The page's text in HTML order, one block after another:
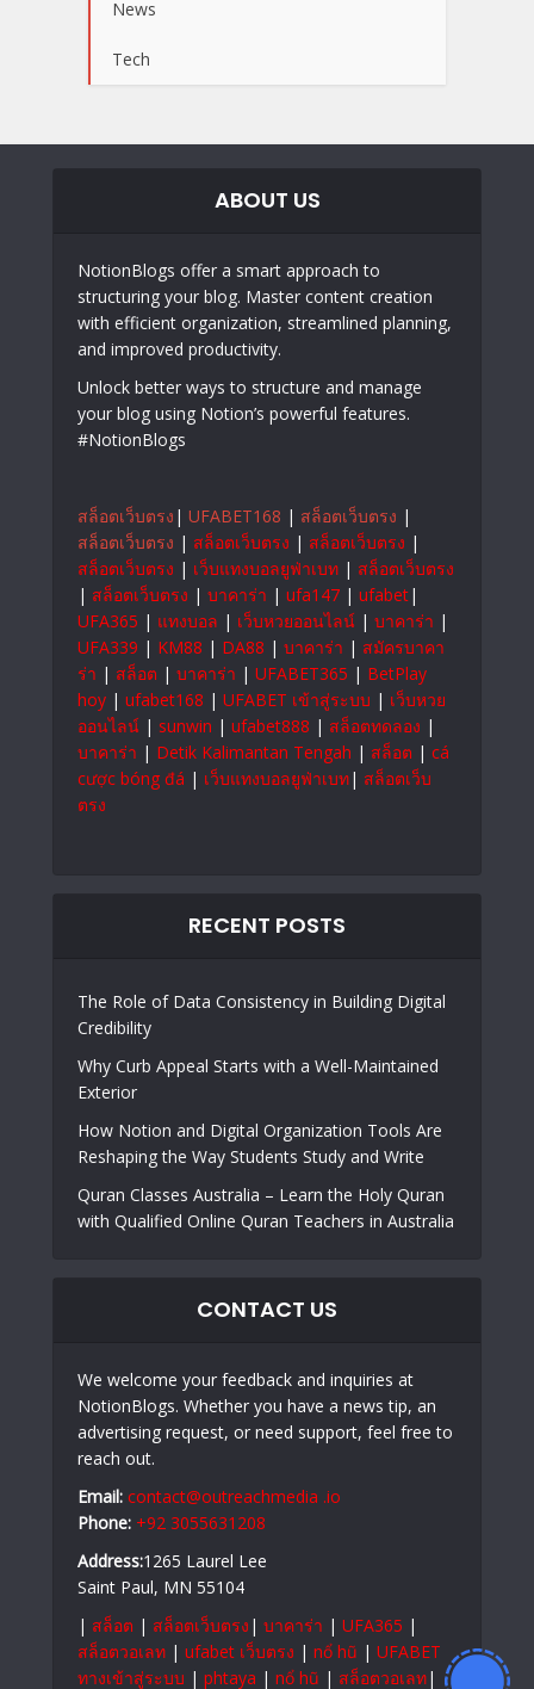
News
Tech
ABOUT US
NotionBlogs offer a smart approach to
structuring your blog. Master content creation
with efficient organization, streamlined planning,
and improved productivity.
Unlock better ways to structure and manage
your blog using Notion’s powerful features.
#NotionBlogs
สล็อตเว็บตรง | UFABET168 | สล็อตเว็บตรง |
สล็อตเว็บตรง | สล็อตเว็บตรง | สล็อตเว็บตรง |
สล็อตเว็บตรง | เว็บแทงบอลยูฟ่าเบท | สล็อตเว็บตรง
| สล็อตเว็บตรง | บาคาร่า | ufa147 | ufabet|
UFA365 | แทงบอล | เว็บหวยออนไลน์ | บาคาร่า |
UFA339 | KM88 | DA88 | บาคาร่า | สมัครบาคา
ร่า | สล็อต | บาคาร่า | UFABET365 | BetPlay
hoy | ufabet168 | UFABET เข้าสู่ระบบ | เว็บหวย
ออนไลน์ | sunwin | ufabet888 | สล็อตทดลอง |
บาคาร่า | Detik Kalimantan Tengah | สล็อต | cá
cược bóng đá | เว็บแทงบอลยูฟ่าเบท| สล็อตเว็บ
ตรง
RECENT POSTS
The Role of Data Consistency in Building Digital
Credibility
Why Curb Appeal Starts with a Well-Maintained
Exterior
How Notion and Digital Organization Tools Are
Reshaping the Way Students Study and Write
Quran Classes Australia – Learn the Holy Quran
with Qualified Online Quran Teachers in Australia
CONTACT US
We welcome your feedback and inquiries at
NotionBlogs. Whether you have a news tip, an
advertising request, or need support, feel free to
reach out.
Email: contact@outreachmedia .io
Phone: +92 3055631208
Address:1265 Laurel Lee
Saint Paul, MN 55104
| สล็อต | สล็อตเว็บตรง | บาคาร่า | UFA365 |
สล็อตวอเลท | ufabet เว็บตรง | nổ hũ | UFABET
ทางเข้าสู่ระบบ | phtaya | nổ hũ | สล็อตวอเลท|